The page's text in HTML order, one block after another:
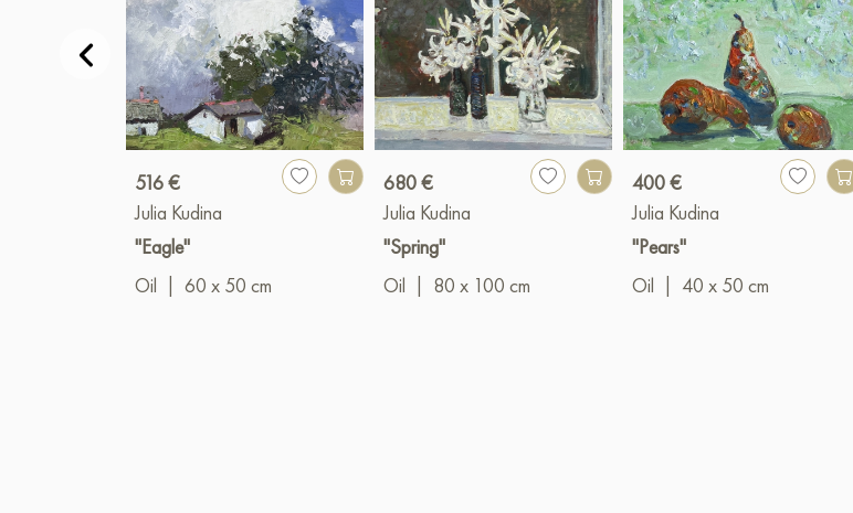
516 €
Julia Kudina
"Eagle"
Oil
60 x 50 cm
680 €
Julia Kudina
"Spring"
Oil
80 x 100 cm
400 €
Julia Kudina
"Pears"
Oil
40 x 50 cm